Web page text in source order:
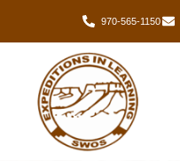
970-565-1150